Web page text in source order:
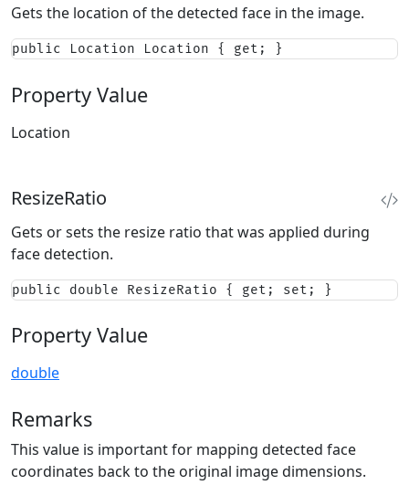
Gets the location of the detected face in the image.
public Location Location { get; }
Property Value
Location
ResizeRatio
Gets or sets the resize ratio that was applied during
face detection.
public double ResizeRatio { get; set; }
Property Value
double
Remarks
This value is important for mapping detected face
coordinates back to the original image dimensions.